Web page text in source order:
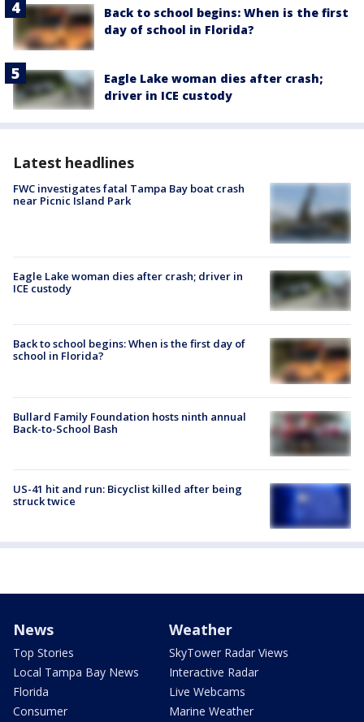
Back to school begins: When is the first
day of school in Florida?
Eagle Lake woman dies after crash;
driver in ICE custody
Latest headlines
FWC investigates fatal Tampa Bay boat crash
near Picnic Island Park
Eagle Lake woman dies after crash; driver in
ICE custody
Back to school begins: When is the first day of
school in Florida?
Bullard Family Foundation hosts ninth annual
Back-to-School Bash
US-41 hit and run: Bicyclist killed after being
struck twice
News
Top Stories
Local Tampa Bay News
Florida
Consumer
Weather
SkyTower Radar Views
Interactive Radar
Live Webcams
Marine Weather